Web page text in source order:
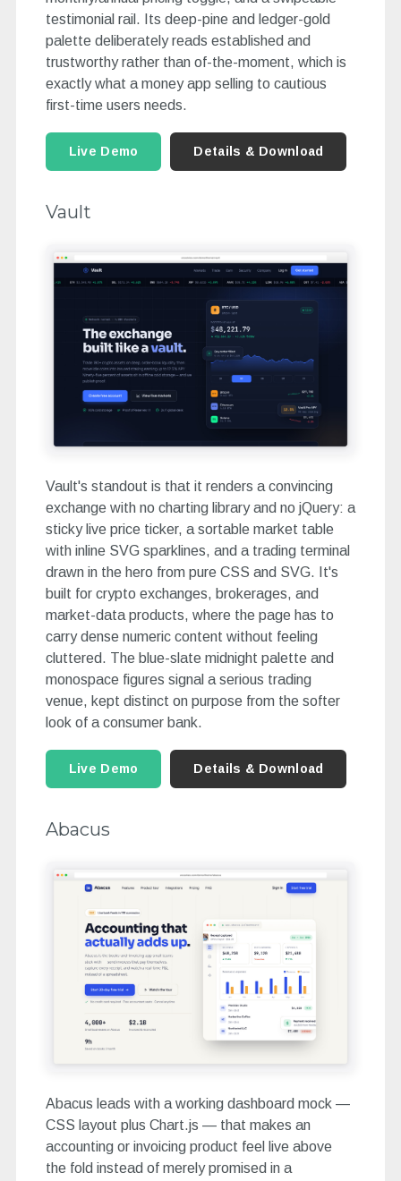
testimonial rail. Its deep-pine and ledger-gold
palette deliberately reads established and
trustworthy rather than of-the-moment, which is
exactly what a money app selling to cautious
first-time users needs.
Live Demo Details & Download
Vault
Vault's standout is that it renders a convincing
exchange with no charting library and no jQuery: a
sticky live price ticker, a sortable market table
with inline SVG sparklines, and a trading terminal
drawn in the hero from pure CSS and SVG. It's
built for crypto exchanges, brokerages, and
market-data products, where the page has to
carry dense numeric content without feeling
cluttered. The blue-slate midnight palette and
monospace figures signal a serious trading
venue, kept distinct on purpose from the softer
look of a consumer bank.
Live Demo Details & Download
Abacus
Abacus leads with a working dashboard mock —
CSS layout plus Chart.js — that makes an
accounting or invoicing product feel live above
the fold instead of merely promised in a